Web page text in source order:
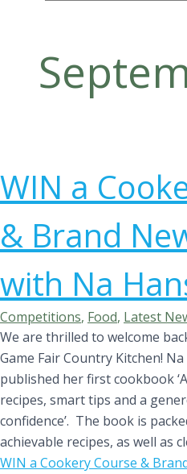
WIN a
& Brand
with Na
Competitions, Food, Latest
We are thrilled to welcome
Game Fair Country Kitchen!
published her first cookbook
recipes, smart tips and a
confidence’. The book is
achievable recipes, as well as
WIN a Cookery Course &